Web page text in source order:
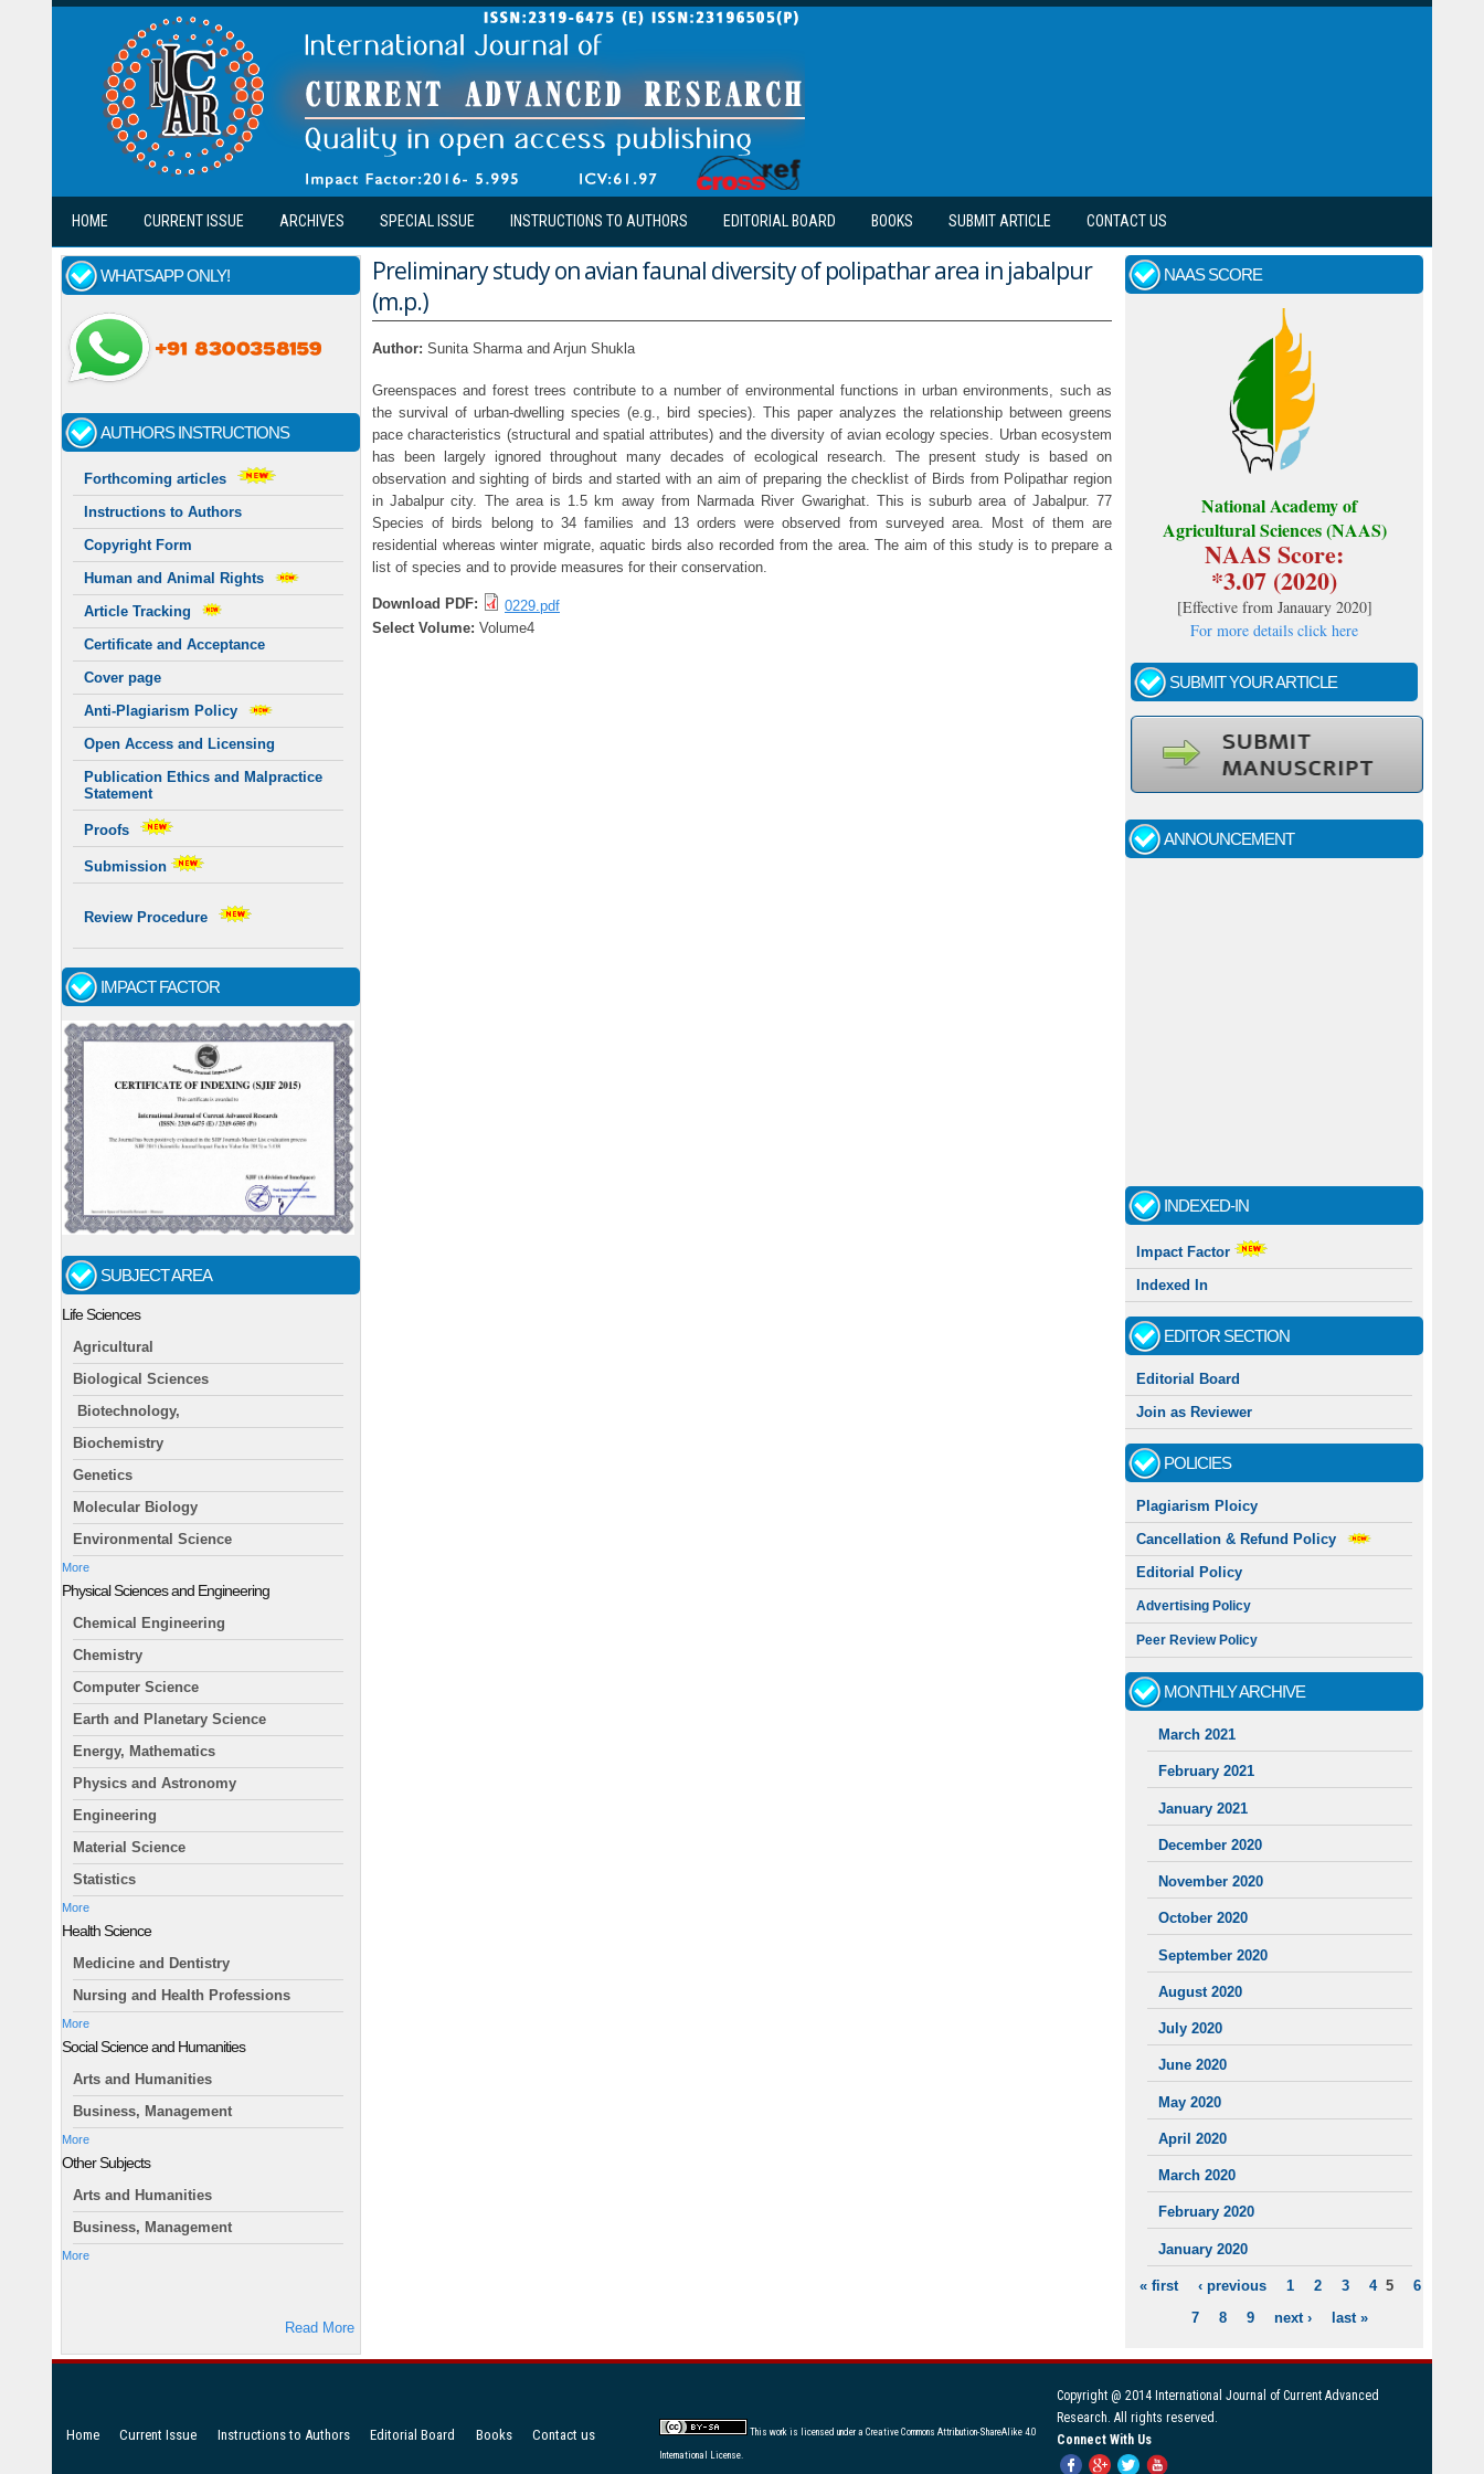
Skip to main content
HOME CURRENT ISSUE ARCHIVES SPECIAL ISSUE INSTRUCTIONS TO AUTHORS EDITORIAL BOARD BOOKS SUBMIT ARTICLE CONTACT US
WHATSAPP ONLY!
AUTHORS INSTRUCTIONS
Forthcoming articles
Instructions to Authors
Copyright Form
Human and Animal Rights
Article Tracking
Certificate and Acceptance
Cover page
Anti-Plagiarism Policy
Open Access and Licensing
Publication Ethics and Malpractice
Statement
Proofs
Submission
Review Procedure
IMPACT FACTOR
SUBJECT AREA
Life Sciences
Agricultural
Biological Sciences
Biotechnology,
Biochemistry
Genetics
Molecular Biology
Environmental Science
More
Physical Sciences and Engineering
Chemical Engineering
Chemistry
Computer Science
Earth and Planetary Science
Energy, Mathematics
Physics and Astronomy
Engineering
Material Science
Statistics
More
Health Science
Medicine and Dentistry
Nursing and Health Professions
More
Social Science and Humanities
Arts and Humanities
Business, Management
More
Other Subjects
Arts and Humanities
Business, Management
More
Read More
Preliminary study on avian faunal diversity of polipathar area in jabalpur
(m.p.)
Author: Sunita Sharma and Arjun Shukla
Greenspaces and forest trees contribute to a number of environmental functions in urban environments, such as
the survival of urban-dwelling species (e.g., bird species). This paper analyzes the relationship between greens
pace characteristics (structural and spatial attributes) and the diversity of avian ecology species. Urban ecosystem
has been largely ignored throughout many decades of ecological research. The present study is based on
observation and sighting of birds and started with an aim of preparing the checklist of Birds from Polipathar region
in Jabalpur city. The area is 1.5 km away from Narmada River Gwarighat. This is suburb area of Jabalpur. 77
Species of birds belong to 34 families and 13 orders were observed from surveyed area. Most of them are
residential whereas winter migrate, aquatic birds also recorded from the area. The aim of this study is to prepare a
list of species and to provide measures for their conservation.
Download PDF:
0229.pdf
Select Volume: Volume4
NAAS SCORE
National Academy of
Agricultural Sciences (NAAS)
NAAS Score:
*3.07 (2020)
[Effective from Janauary 2020]
For more details click here
SUBMIT YOUR ARTICLE
ANNOUNCEMENT
Call for papers - January- 2026
Indexing journal
INDEXED-IN
Impact Factor
Indexed In
EDITOR SECTION
Editorial Board
Join as Reviewer
POLICIES
Plagiarism Ploicy
Cancellation & Refund Policy
Editorial Policy
Advertising Policy
Peer Review Policy
MONTHLY ARCHIVE
March 2021
February 2021
January 2021
December 2020
November 2020
October 2020
September 2020
August 2020
July 2020
June 2020
May 2020
April 2020
March 2020
February 2020
January 2020
PAGES
« first ‹ previous 1 2 3 4 5
6
7
8 9 next › last »
Copyright @ 2014 International Journal of Current Advanced
Research. All rights reserved.
Connect With Us
Home Current Issue Instructions to Authors Editorial Board Books Contact us This work is licensed under a Creative Commons Attribution-ShareAlike 4.0
International License.